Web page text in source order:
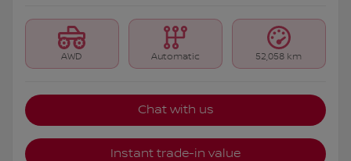
AWD Automatic 52,058 km
Chat with us
Instant trade-in value